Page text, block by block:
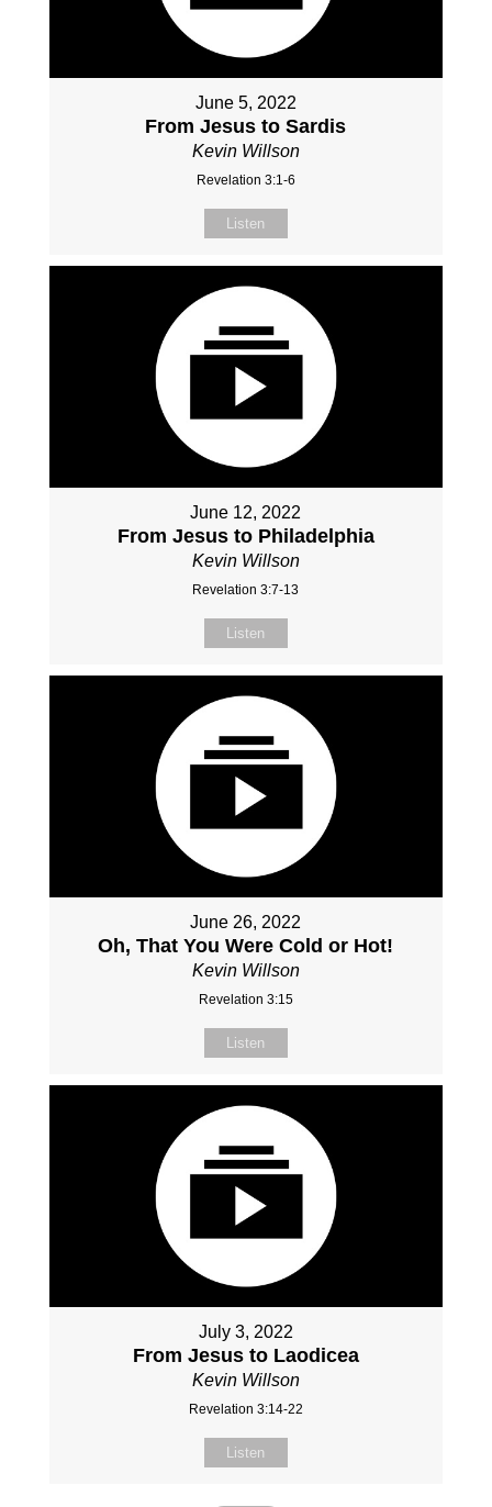
June 5, 2022
From Jesus to Sardis
Kevin Willson
Revelation 3:1-6
Listen
June 12, 2022
From Jesus to Philadelphia
Kevin Willson
Revelation 3:7-13
Listen
June 26, 2022
Oh, That You Were Cold or Hot!
Kevin Willson
Revelation 3:15
Listen
July 3, 2022
From Jesus to Laodicea
Kevin Willson
Revelation 3:14-22
Listen